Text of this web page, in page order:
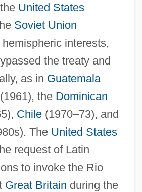
United States
Soviet Union
interests,
the treaty and
as in Guatemala
the Dominican
Chile(1970–73), and
The United States
request of Latin
to invoke the Rio
Great Britain during the